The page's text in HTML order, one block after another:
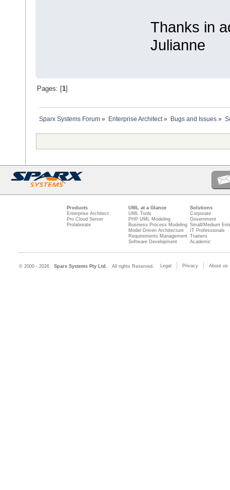
Thanks in
Julianne
Pages: [ 1]
Sparx Systems Forum » Enterprise Architect» Bugs and Issues»
Products
Enterprise Architect
Pro Cloud Server
Prolaborate
UML at a Glance
UML Tools
PHP UML Modeling
Business Process Modeling
Model Driven Architecture
Requirements Management
Software Development
Solutions
Corporate
Government
Small/Medium
IT Professionals
Trainers
Academic
© 2000 - 2026 Sparx Systems Pty Ltd. All rights Reserved. Legal Privacy About us